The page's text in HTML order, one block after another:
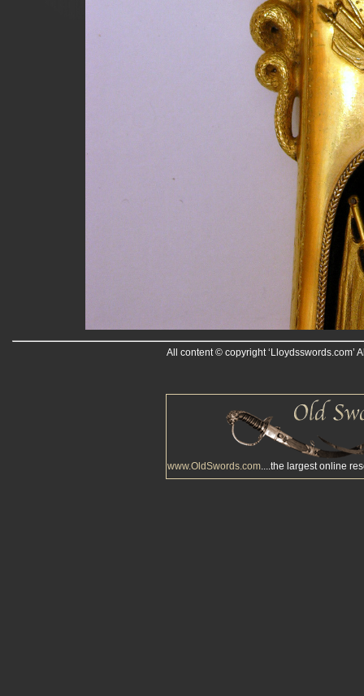
All content © copyright
www.OldSwords.com....the largest online